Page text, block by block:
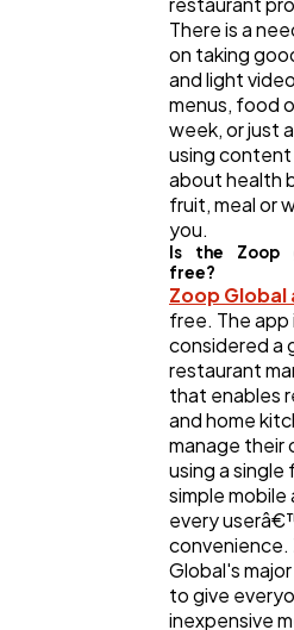
There is a
on taking
and light
menus, food
week, or just
using
about health
fruit, meal or
you.
Is the Zoop
free?
Zoop Global
free. The app
considered a
restaurant
that enables
and home
manage their
using a single
simple mobile
every
convenience.
Global's
to give
inexpensive